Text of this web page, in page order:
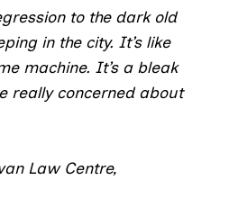
to the dark old
in the city. It’s like
machine. It’s a bleak
really concerned about
Law Centre,